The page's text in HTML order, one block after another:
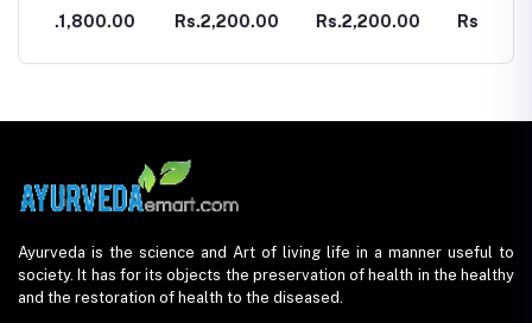
Premium
Rs.2,200.00
Extra
Rs.2,200.00
Diabetes
Rs.990.00
Ayurveda is the science and Art of living life in a manner useful to
society. It has for its objects the preservation of health in the healthy
and the restoration of health to the diseased.